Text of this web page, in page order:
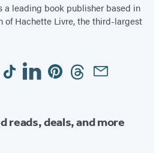
a leading book publisher based in
of Hachette Livre, the third-largest
TiktokLinkedinPinterestThreadsEmail
reads, deals, and more